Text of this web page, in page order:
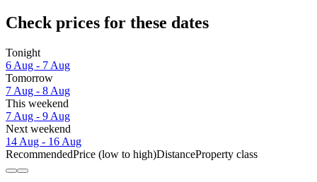
Check prices for these dates
Tonight
6 Aug - 7 Aug
Tomorrow
7 Aug - 8 Aug
This weekend
7 Aug - 9 Aug
Next weekend
14 Aug - 16 Aug
RecommendedPrice (low to high)DistanceProperty class